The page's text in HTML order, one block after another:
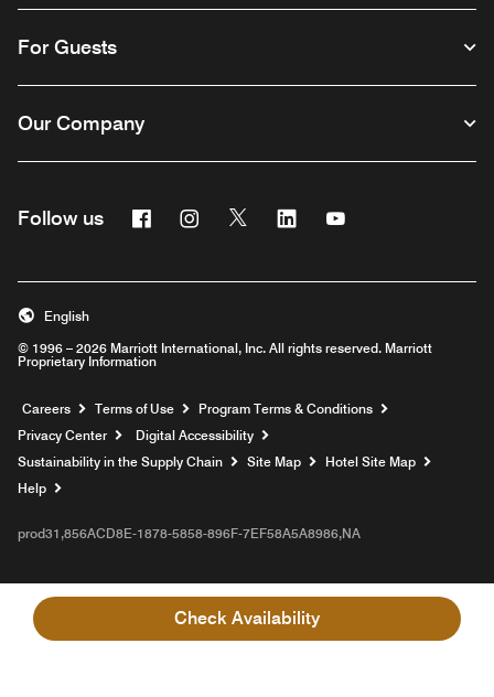
Check Availability
For Guests
Our Company
Follow us FacebookInstagram
Twitter Linkedin
© 1996 – 2026 Marriott International, Inc. All rights reserved. Marriott
Proprietary Information
English
Careers Opens a new window
Terms of Use
Program Terms & Conditions
Privacy Center
Digital Accessibility
Sustainability in the Supply Chain
Site Map
Hotel Site Map
Help
prod31,856ACD8E-1878-5858-896F-7EF58A5A8986,NA